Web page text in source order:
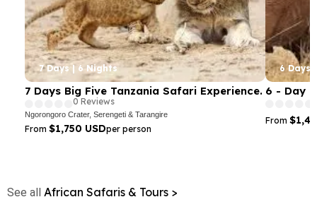
7 Days | 6 Nights
7 Days Big Five Tanzania Safari Experience.
0 Reviews
Ngorongoro Crater, Serengeti & Tarangire
From $1,750 USDper person
6 Days
6 - Day
From
See all African Safaris & Tours >